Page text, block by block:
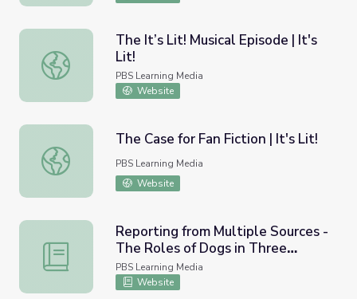
The It’s Lit! Musical Episode | It's Lit!
The It’s Lit! Musical Episode | It's
Lit!
PBS Learning Media
Website
The Case for Fan Fiction | It's Lit!
The Case for Fan Fiction | It's Lit!
PBS Learning Media
Website
Reporting from Multiple Sources - The Roles of Dogs in
Reporting from Multiple Sources -
The Roles of Dogs in Three
Societies
PBS Learning Media
Website